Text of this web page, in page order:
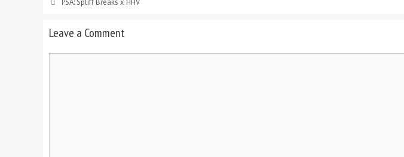
PSA: Spliff Breaks x HHV
Leave a Comment